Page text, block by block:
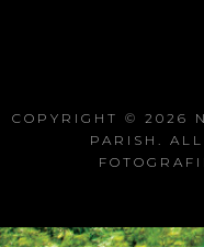
COPYRIGHT © 2026
PARISH .